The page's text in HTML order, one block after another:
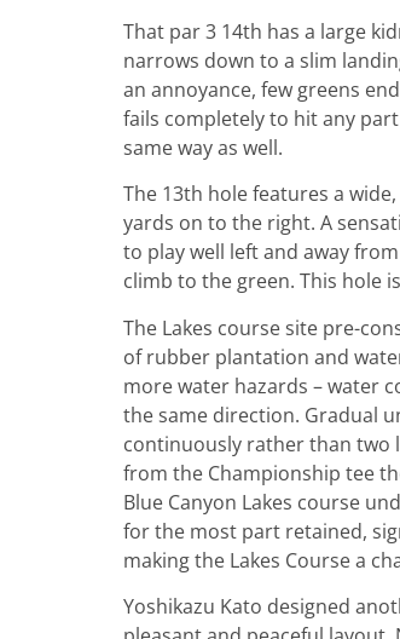
That par 3 14th has a large
narrows down to a slim
an annoyance, few greens
fails completely to hit any
same way as well.
The 13th hole features a
yards on to the right. A
to play well left and away
climb to the green. This hole
The Lakes course site pre-
of rubber plantation and
more water hazards – water
the same direction. Gradual
continuously rather than two
from the Championship tee
Blue Canyon Lakes course
for the most part retained,
making the Lakes Course a
Yoshikazu Kato designed